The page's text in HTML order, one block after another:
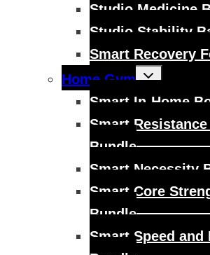
Studio Medicine
Studio Stability
Smart Recovery
Home Gym
Toggle
child
Smart In-Home
Smart
Bundle
Smart Necessity
Smart Core
Bundle
Smart Speed and